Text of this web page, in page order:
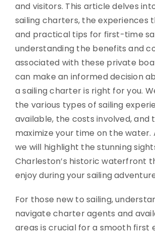
and visitors. This article delves
sailing charters, the experiences
and practical tips for first-time
understanding the benefits and
associated with these private
can make an informed decision
a sailing charter is right for you.
the various types of sailing
available, the costs involved, and
maximize your time on the water.
we will highlight the stunning
Charleston’s historic waterfront
enjoy during your sailing
For those new to sailing,
navigate charter agents and
areas is crucial for a smooth first